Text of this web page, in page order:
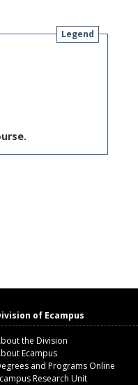
Legend
of Ecampus
the Division
Ecampus
and Programs Online
Research Unit